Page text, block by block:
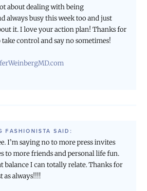
about dealing with being
always busy this week too and just
it. I love your action plan! Thanks for
control and say no sometimes!
FASHIONISTA SAID:
I’m saying no to more press invites
to more friends and personal life fun.
balance I can totally relate. Thanks for
as always!!!!